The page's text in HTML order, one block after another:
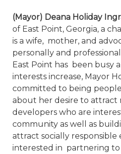
(Mayor) Deana Holiday
of East Point, Georgia, a
is a wife, mother, and
personally and
East Point has been busy
interests increase, Mayor
committed to being
about her desire to attract
developers who are
community as well as
attract socially responsible
interested in partnering to